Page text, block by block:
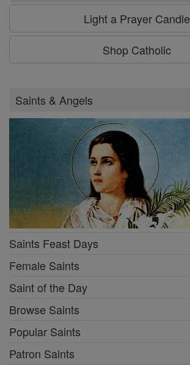
Light a Prayer Candle
Shop Catholic
Saints & Angels
Saints Feast Days
Female Saints
Saint of the Day
Browse Saints
Popular Saints
Patron Saints